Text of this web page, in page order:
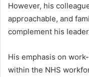
However, his
approachable, and
complement his
His emphasis on
within the NHS